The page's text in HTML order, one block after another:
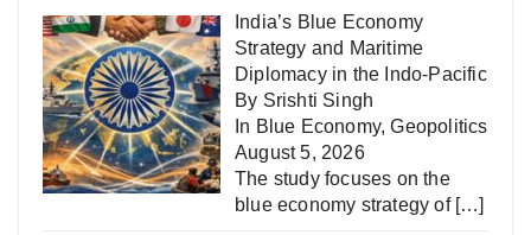
India’s Blue Economy
Strategy and Maritime
Diplomacy in the Indo-Pacific
By Srishti Singh
In Blue Economy,Geopolitics
August 5, 2026
The study focuses on the
blue economy strategy of […]